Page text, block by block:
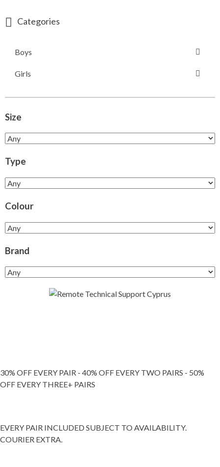
Categories
Boys
Girls
Size
Type
Colour
Brand
30% OFF EVERY PAIR - 40% OFF EVERY TWO PAIRS - 50%
OFF EVERY THREE+ PAIRS
EVERY PAIR INCLUDED SUBJECT TO AVAILABILITY.
COURIER EXTRA.